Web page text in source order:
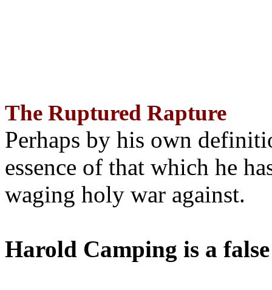
The Ruptured Rapture
Perhaps by his own
essence of that which he
waging holy war against.
Harold Camping is a